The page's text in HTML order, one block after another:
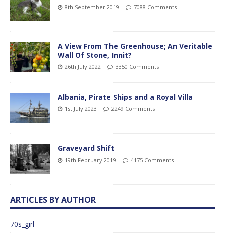
8th September 2019 7088 Comments
A View From The Greenhouse; An Veritable
Wall Of Stone, Innit?
26th July 2022 3350 Comments
Albania, Pirate Ships and a Royal Villa
1st July 2023 2249 Comments
Graveyard Shift
19th February 2019 4175 Comments
ARTICLES BY AUTHOR
70s_girl